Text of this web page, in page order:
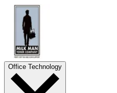
Office Technology